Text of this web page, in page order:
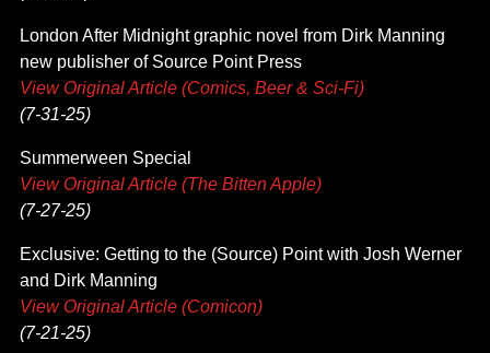
London After Midnight graphic novel from Dirk Manning
new publisher of Source Point Press
View Original Article (Comics, Beer & Sci-Fi)
(7-31-25)
Summerween Special
View Original Article (The Bitten Apple)
(7-27-25)
Exclusive: Getting to the (Source) Point with Josh Werner
and Dirk Manning
View Original Article (Comicon)
(7-21-25)